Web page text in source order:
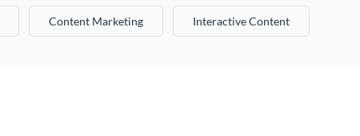
Content Marketing Interactive Content